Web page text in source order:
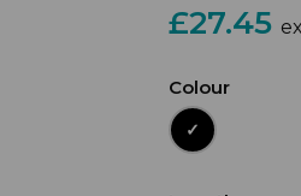
£27.45
Colour